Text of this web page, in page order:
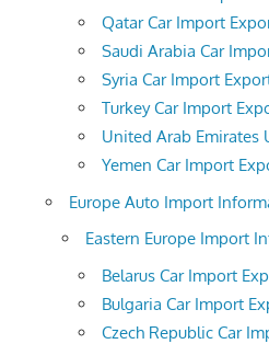
Qatar Car Import
Saudi Arabia Car
Syria Car Import
Turkey Car Import
United Arab Emirates
Yemen Car Import
Europe Auto Import
Eastern Europe Import
Belarus Car Import
Bulgaria Car Import
Czech Republic Car